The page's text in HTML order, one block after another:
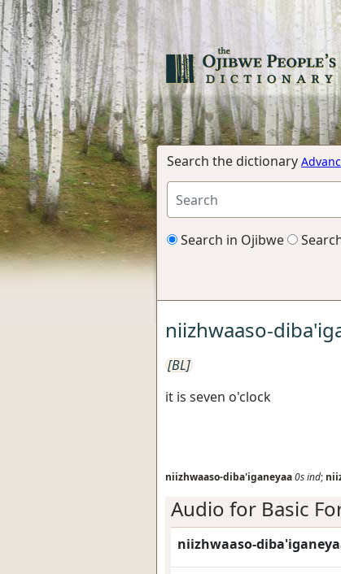
Search the dictionary
Search in Ojibwe
niizhwaaso-
[BL]
it is seven o'clock
niizhwaaso-diba'iganeyaa0sind;
Audio for Basic
niizhwaaso-